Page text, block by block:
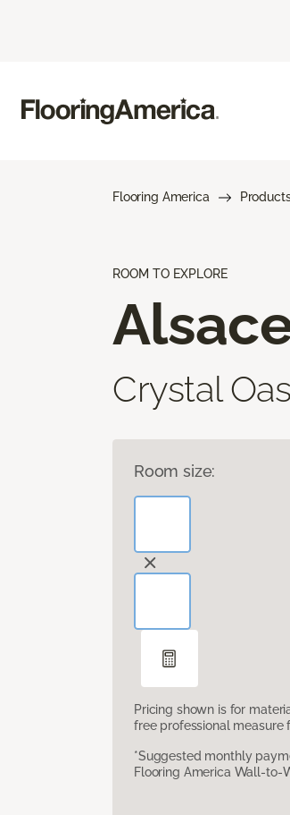
Flooring America
ROOM TO EXPLORE
Crystal
Room size:
Pricing shown is for
free professional
*Suggested monthly
Flooring America Wall-to-